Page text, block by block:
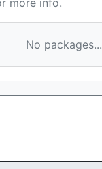
more info.
No packages...